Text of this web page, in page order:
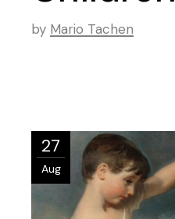
by Mario Tachen
27
Aug